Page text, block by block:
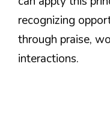
recognizing
through praise,
interactions.